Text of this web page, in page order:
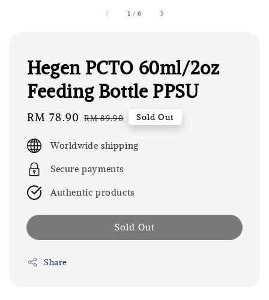
1 /6
Hegen PCTO 60ml/2oz
Feeding Bottle PPSU
Sale
RM 78.90 Regular
RM 89.90 Sold Out
Worldwide shipping
Secure payments
Authentic products
Sold Out
Share